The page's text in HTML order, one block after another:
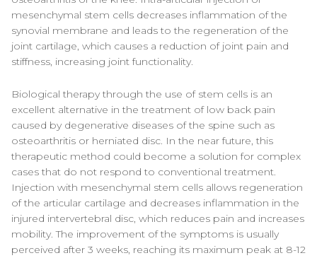
mesenchymal stem cells decreases inflammation of the
synovial membrane and leads to the regeneration of the
joint cartilage, which causes a reduction of joint pain and
stiffness, increasing joint functionality.
Biological therapy through the use of stem cells is an
excellent alternative in the treatment of low back pain
caused by degenerative diseases of the spine such as
osteoarthritis or herniated disc. In the near future, this
therapeutic method could become a solution for complex
cases that do not respond to conventional treatment.
Injection with mesenchymal stem cells allows regeneration
of the articular cartilage and decreases inflammation in the
injured intervertebral disc, which reduces pain and increases
mobility. The improvement of the symptoms is usually
perceived after 3 weeks, reaching its maximum peak at 8-12